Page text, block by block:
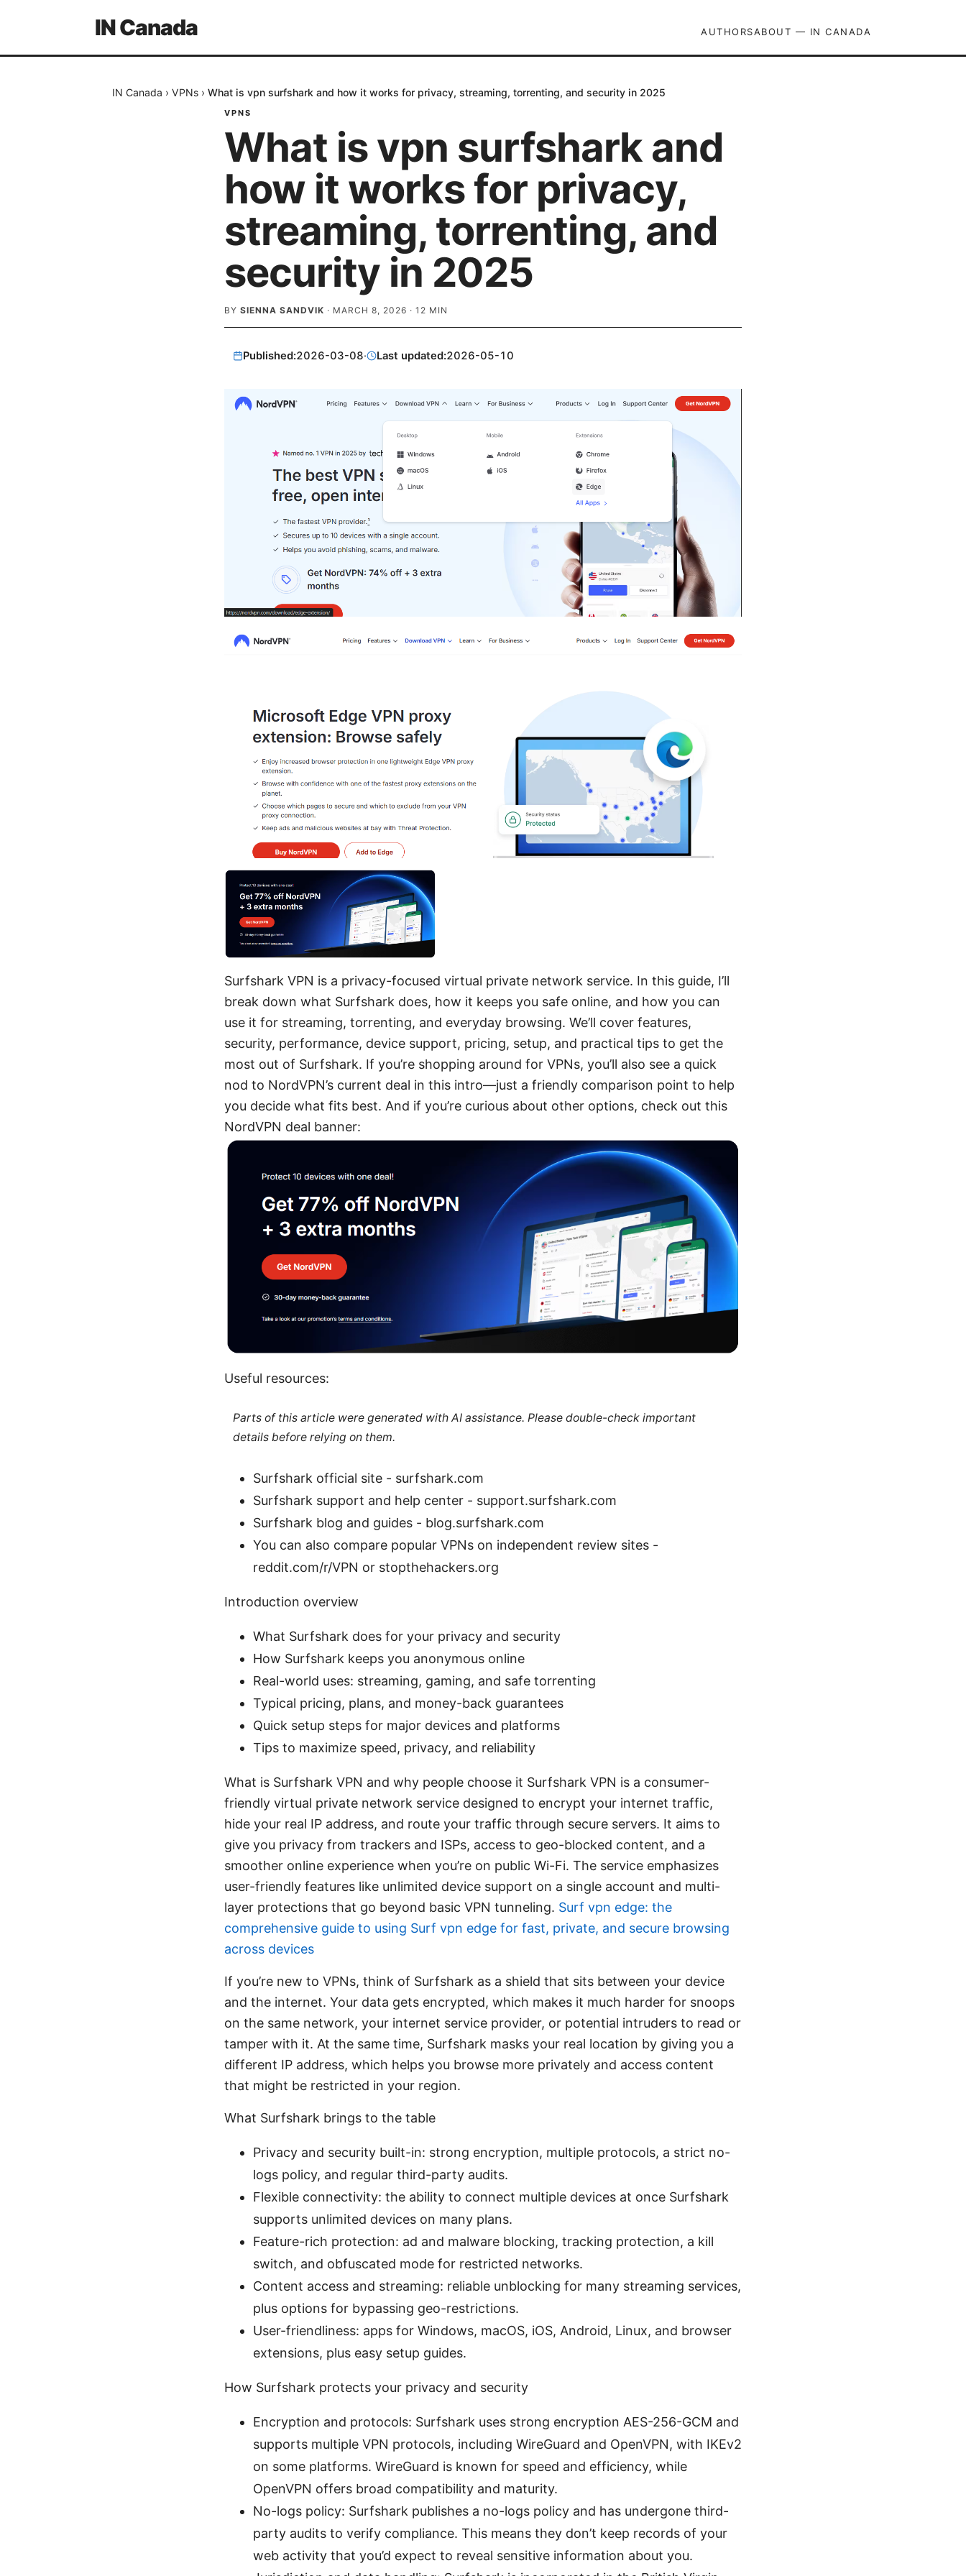
IN Canada AUTHORSABOUT — IN CANADA
IN Canada › VPNs › What is vpn surfshark and how it works for privacy, streaming, torrenting, and security in 2025
VPNS
What is vpn surfshark and
how it works for privacy,
streaming, torrenting, and
security in 2025
BY SIENNA SANDVIK · MARCH 8, 2026 · 12 MIN
Published:2026-03-08· Last updated:2026-05-10
Surfshark VPN is a privacy-focused virtual private network service. In this guide, I’ll
break down what Surfshark does, how it keeps you safe online, and how you can
use it for streaming, torrenting, and everyday browsing. We’ll cover features,
security, performance, device support, pricing, setup, and practical tips to get the
most out of Surfshark. If you’re shopping around for VPNs, you’ll also see a quick
nod to NordVPN’s current deal in this intro—just a friendly comparison point to help
you decide what fits best. And if you’re curious about other options, check out this
NordVPN deal banner:
Useful resources:
Parts of this article were generated with AI assistance. Please double-check important
details before relying on them.
Surfshark official site - surfshark.com
Surfshark support and help center - support.surfshark.com
Surfshark blog and guides - blog.surfshark.com
You can also compare popular VPNs on independent review sites -
reddit.com/r/VPN or stopthehackers.org
Introduction overview
What Surfshark does for your privacy and security
How Surfshark keeps you anonymous online
Real-world uses: streaming, gaming, and safe torrenting
Typical pricing, plans, and money-back guarantees
Quick setup steps for major devices and platforms
Tips to maximize speed, privacy, and reliability
What is Surfshark VPN and why people choose it Surfshark VPN is a consumer-
friendly virtual private network service designed to encrypt your internet traffic,
hide your real IP address, and route your traffic through secure servers. It aims to
give you privacy from trackers and ISPs, access to geo-blocked content, and a
smoother online experience when you’re on public Wi-Fi. The service emphasizes
user-friendly features like unlimited device support on a single account and multi-
layer protections that go beyond basic VPN tunneling. Surf vpn edge: the
comprehensive guide to using Surf vpn edge for fast, private, and secure browsing
across devices
If you’re new to VPNs, think of Surfshark as a shield that sits between your device
and the internet. Your data gets encrypted, which makes it much harder for snoops
on the same network, your internet service provider, or potential intruders to read or
tamper with it. At the same time, Surfshark masks your real location by giving you a
different IP address, which helps you browse more privately and access content
that might be restricted in your region.
What Surfshark brings to the table
Privacy and security built-in: strong encryption, multiple protocols, a strict no-
logs policy, and regular third-party audits.
Flexible connectivity: the ability to connect multiple devices at once Surfshark
supports unlimited devices on many plans.
Feature-rich protection: ad and malware blocking, tracking protection, a kill
switch, and obfuscated mode for restricted networks.
Content access and streaming: reliable unblocking for many streaming services,
plus options for bypassing geo-restrictions.
User-friendliness: apps for Windows, macOS, iOS, Android, Linux, and browser
extensions, plus easy setup guides.
How Surfshark protects your privacy and security
Encryption and protocols: Surfshark uses strong encryption AES-256-GCM and
supports multiple VPN protocols, including WireGuard and OpenVPN, with IKEv2
on some platforms. WireGuard is known for speed and efficiency, while
OpenVPN offers broad compatibility and maturity.
No-logs policy: Surfshark publishes a no-logs policy and has undergone third-
party audits to verify compliance. This means they don’t keep records of your
web activity that you’d expect to reveal sensitive information about you.